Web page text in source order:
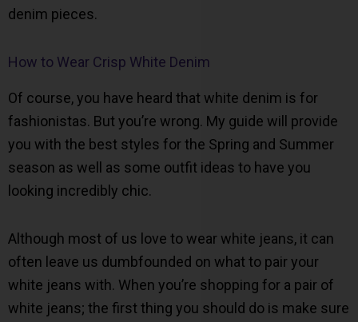
denim pieces.
How to Wear Crisp White Denim
Of course, you have heard that white denim is for
fashionistas. But you’re wrong. My guide will provide
you with the best styles for the Spring and Summer
season as well as some outfit ideas to have you
looking incredibly chic.
Although most of us love to wear white jeans, it can
often leave us dumbfounded on what to pair your
white jeans with. When you’re shopping for a pair of
white jeans; the first thing you should do is make sure